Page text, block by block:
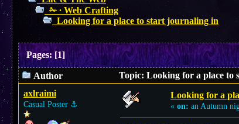
✁ ∙ Web Crafting
Looking for a place to start journaling in
Pages:[1]
Author
Topic: Looking for a place to
axlraimi
Casual Poster ⚓︎
Looking for a
« on: an Autumn